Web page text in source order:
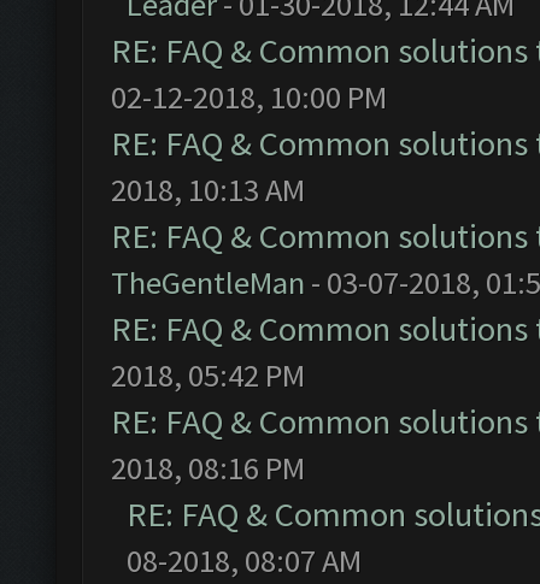
RE: FAQ & Common
02-12-2018, 10:00 PM
RE: FAQ & Common
2018, 10:13 AM
RE: FAQ & Common
TheGentleMan - 03-07-2018,
RE: FAQ & Common
2018, 05:42 PM
RE: FAQ & Common
2018, 08:16 PM
RE: FAQ & Common
08-2018, 08:07 AM